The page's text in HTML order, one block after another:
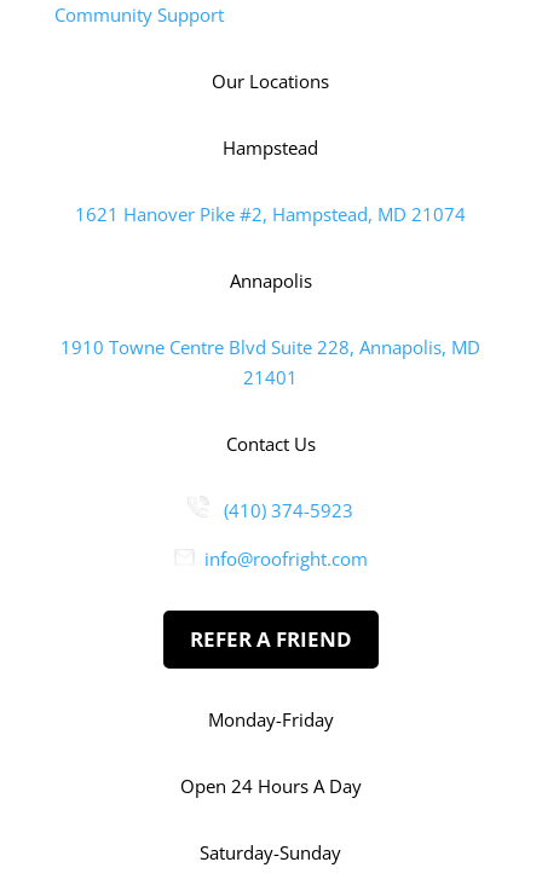
Community Support
Our Locations
Hampstead
1621 Hanover Pike #2, Hampstead, MD 21074
Annapolis
1910 Towne Centre Blvd Suite 228, Annapolis, MD
21401
Contact Us
(410) 374-5923
info@roofright.com
REFER A FRIEND
Monday-Friday
Open 24 Hours A Day
Saturday-Sunday